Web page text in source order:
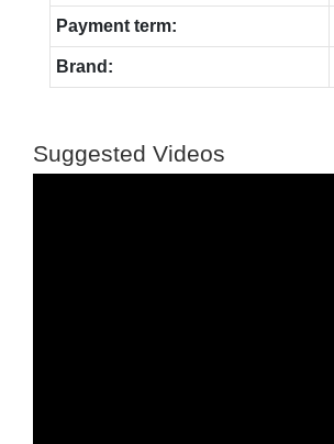
Payment term:
Brand:
Suggested Videos